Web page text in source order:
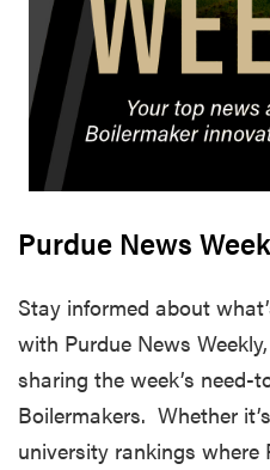
Purdue News
Stay informed about
with Purdue News
sharing the week’s need-
Boilermakers. Whether
university rankings